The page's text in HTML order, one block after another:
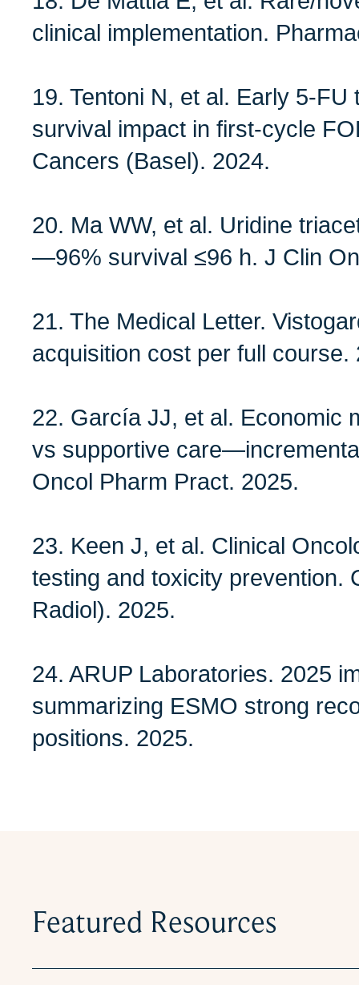
clinical implementation.
19. Tentoni N, et al. Early
survival impact in first‑cycle
Cancers (Basel). 2024.
20. Ma WW, et al. Uridine
—96% survival ≤96 h. J Clin
21. The Medical Letter.
acquisition cost per full course.
22. García JJ, et al. Economic
vs supportive
Oncol Pharm Pract. 2025.
23. Keen J, et al. Clinical
testing and toxicity prevention.
Radiol). 2025.
24. ARUP Laboratories. 2025
summarizing ESMO strong
positions. 2025.
Featured Resources